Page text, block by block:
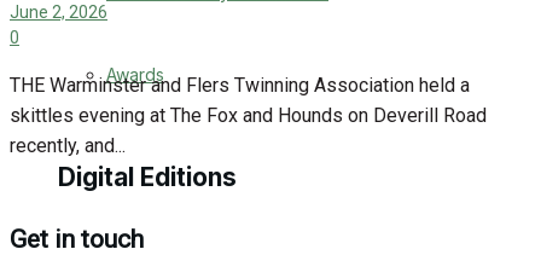
Awards
Digital Editions
June 2, 2026
0
THE Warminster and Flers Twinning Association held a
skittles evening at The Fox and Hounds on Deverill Road
recently, and...
Get in touch